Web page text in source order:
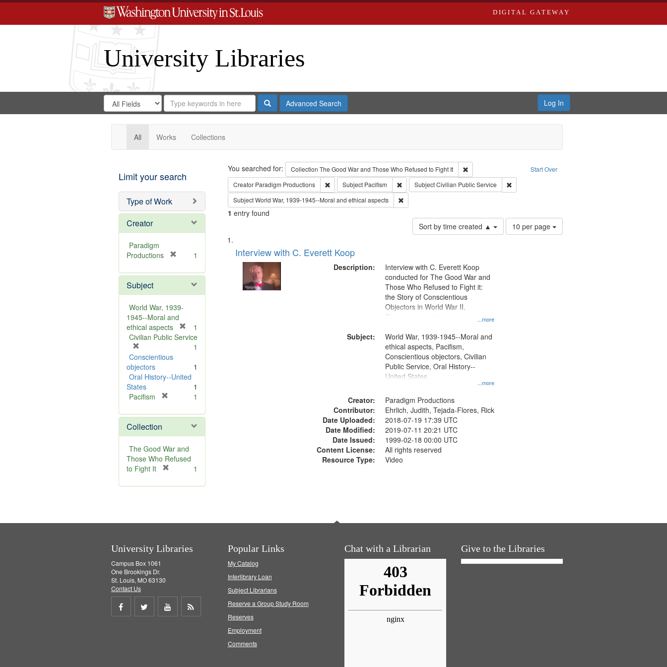
DIGITAL GATEWAY
University Libraries
Search
Digital
Gateway
Search
in
for
Search
Repository
SearchAdvanced Search Log In
All Works Collections
Limit your search
Type of Work
Creator
Paradigm
Productions
e
o
v
e
1
Subject
World War, 1939-
1945--Moral and
ethical aspects
r
v
1
Civilian Public Service
r
e
m
o
v
]
1
Conscientious
objectors
1
Oral History--United
States
1
Pacifism
e
o
v
e
]
1
Collection
The Good War and
Those Who Refused
to Fight It
e
1
Search Start Over
You searched for: Collection The Good War and Those Who Refused to Fight It
Remove constraint Collection: The Good War and Those Who Refused to
Creator Paradigm Productions Remove constraint Creator: Paradigm Productions
Subject Pacifism Remove constraint Subject: Pacifism
SubjectCivilian Public Service
Remove constraint Subject: Civilian Public Service
SubjectWorld War, 1939-1945--Moral and ethical aspects Remove constraint Subject: World War, 1939-1945--Moral and ethical aspects
1 entry found
Sort by time created ▲
Number
of
10 per page
Search
Results
List
of
files
deposited
Interview with C. Everett Koop
Description:
...more
Interview with C. Everett Koop
conducted for The Good War and
Those Who Refused to Fight it:
the Story of Conscientious
Objectors in World War II.
Discussion centers on
Subject:
...more
World War, 1939-1945--Moral and
ethical aspects, Pacifism,
Conscientious objectors, Civilian
Public Service, Oral History--
United States
Creator:
Paradigm Productions
Contributor:
Ehrlich, Judith, Tejada-Flores, Rick
Date Uploaded:
2018-07-19 17:39 UTC
Date Modified:
2019-07-11 20:21 UTC
Date Issued:
1999-02-18 00:00 UTC
Content License:
All rights reserved
Resource Type:
Video
University Libraries
Campus Box 1061
One Brookings Dr.
St. Louis, MO 63130
Contact Us
Share
Share
Share
Popular Links
My Catalog
Interlibrary Loan
Subject Librarians
Reserve a Group Study Room
Reserves
Employment
Comments
Chat with a Librarian Give to the Libraries